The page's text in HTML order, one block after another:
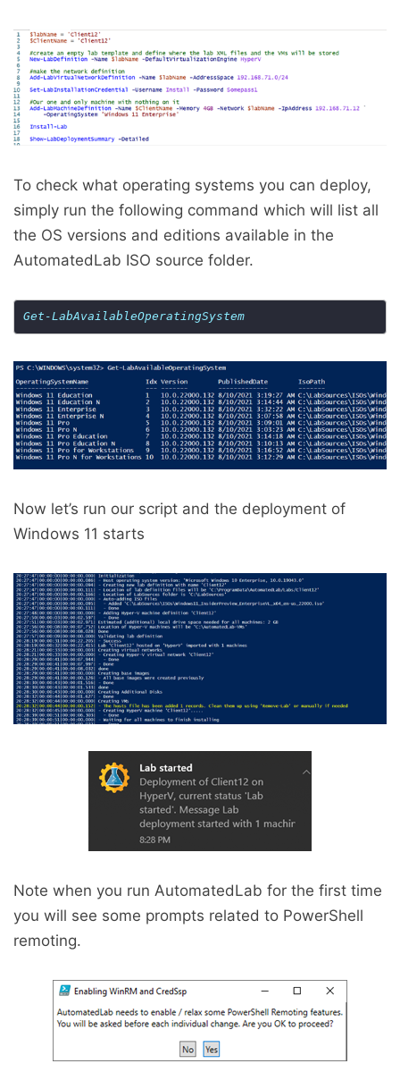
To check what operating systems you can deploy,
simply run the following command which will list all
the OS versions and editions available in the
AutomatedLab ISO source folder.
Get-LabAvailableOperatingSystem
Now let’s run our script and the deployment of
Windows 11 starts
Note when you run AutomatedLab for the first time
you will see some prompts related to PowerShell
remoting.